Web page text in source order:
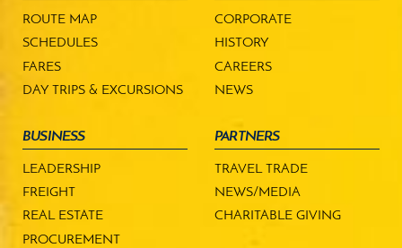
ROUTE MAP
SCHEDULES
FARES
DAY TRIPS & EXCURSIONS
CORPORATE
HISTORY
CAREERS
NEWS
BUSINESS
LEADERSHIP
FREIGHT
REAL ESTATE
PROCUREMENT
PARTNERS
TRAVEL TRADE
NEWS/MEDIA
CHARITABLE GIVING